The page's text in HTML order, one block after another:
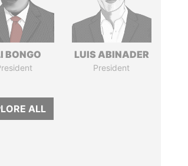
BONGO LUIS ABINADER
President
ALL